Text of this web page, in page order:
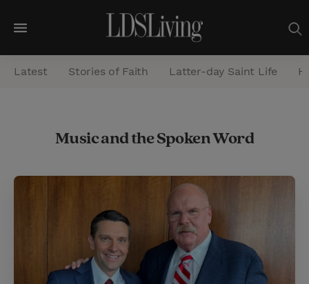
M
e
n
e
Latest Stories of Faith Latter-day Saint Life
Music and the Spoken Word